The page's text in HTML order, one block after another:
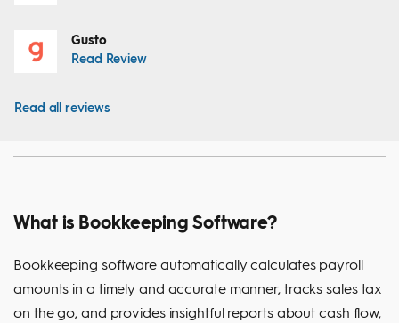
Gusto
Read Review
Read all reviews
What is Bookkeeping Software?
Bookkeeping software automatically calculates payroll
amounts in a timely and accurate manner, tracks sales tax
on the go, and provides insightful reports about cash flow,